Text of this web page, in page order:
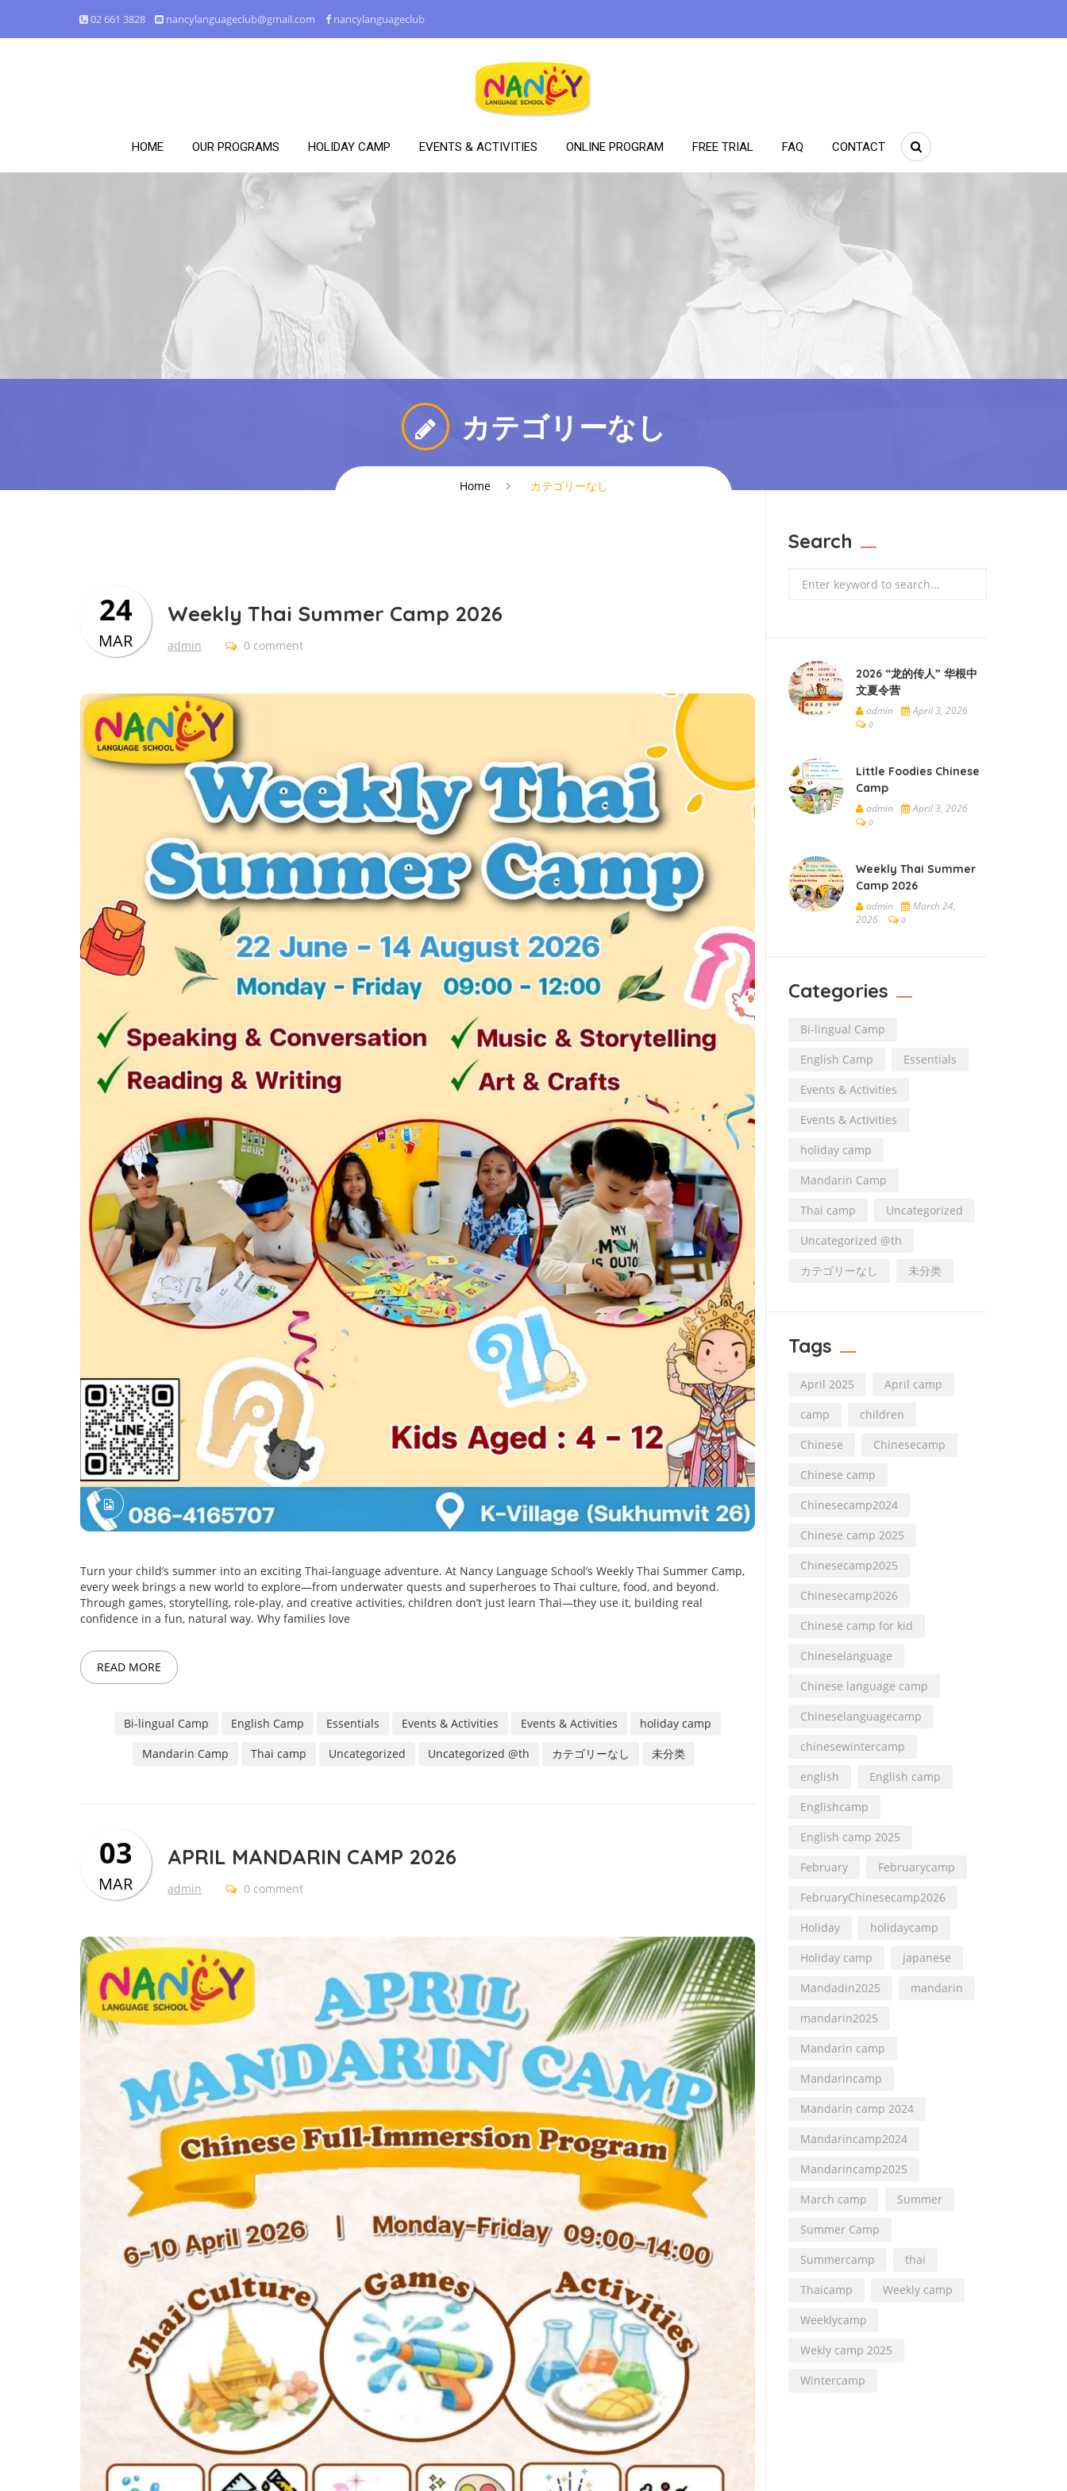
02 661 3828 nancylanguageclub@gmail.com nancylanguageclub
HOME OUR PROGRAMS HOLIDAY CAMP EVENTS & ACTIVITIES ONLINE PROGRAM FREE TRIAL FAQ CONTACT
カテゴリーなし
Home カテゴリーなし
Weekly Thai Summer Camp 2026
admin
24
MAR 0 comment
Turn your child’s summer into an exciting Thai-language adventure. At Nancy Language School’s Weekly Thai Summer Camp,
every week brings a new world to explore—from underwater quests and superheroes to Thai culture, food, and beyond.
Through games, storytelling, role-play, and creative activities, children don’t just learn Thai—they use it, building real
confidence in a fun, natural way. Why families love
READ MORE
Bi-lingual Camp English Camp Essentials Events & Activities Events & Activities
holiday camp
Mandarin Camp
Thai camp Uncategorized Uncategorized @th カテゴリーなし 未分类
APRIL MANDARIN CAMP 2026
admin
03
MAR 0 comment
Search
2026 “龙的传人” 华根中
文夏令营
admin April 3, 2026
0
Little Foodies Chinese
Camp
admin April 3, 2026
0
Weekly Thai Summer
Camp 2026
admin
March 24,
2026
0
Categories
Bi-lingual Camp
English Camp
Essentials
Events & Activities
Events & Activities
holiday camp
Mandarin Camp
Thai camp
Uncategorized
Uncategorized @th
カテゴリーなし
未分类
Tags
April 2025
April camp
camp
children
Chinese
Chinesecamp
Chinese camp
Chinesecamp2024
Chinese camp 2025
Chinesecamp2025
Chinesecamp2026
Chinese camp for kid
Chineselanguage
Chinese language camp
Chineselanguagecamp
chinesewintercamp
english
English camp
Englishcamp
English camp 2025
February
Februarycamp
FebruaryChinesecamp2026
Holiday
holidaycamp
Holiday camp
japanese
Mandadin2025
mandarin
mandarin2025
Mandarin camp
Mandarincamp
Mandarin camp 2024
Mandarincamp2024
Mandarincamp2025
March camp
Summer
Summer Camp
Summercamp
thai
Thaicamp
Weekly camp
Weeklycamp
Wekly camp 2025
Wintercamp